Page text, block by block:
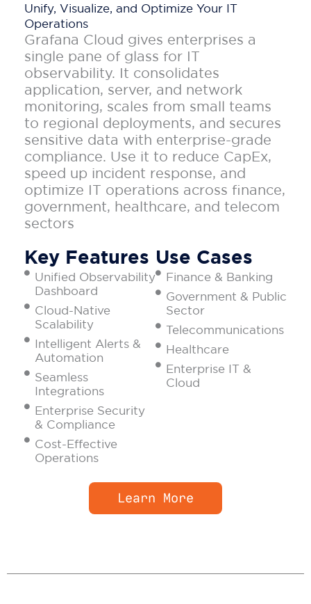
Unify, Visualize, and Optimize Your IT
Operations
Grafana Cloud gives enterprises a
single pane of glass for IT
observability. It consolidates
application, server, and network
monitoring, scales from small teams
to regional deployments, and secures
sensitive data with enterprise-grade
compliance. Use it to reduce CapEx,
speed up incident response, and
optimize IT operations across finance,
government, healthcare, and telecom
sectors
Key Features
Unified Observability
Dashboard
Cloud-Native
Scalability
Intelligent Alerts &
Automation
Seamless
Integrations
Enterprise Security
& Compliance
Cost-Effective
Operations
Use Cases
Finance & Banking
Government & Public
Sector
Telecommunications
Healthcare
Enterprise IT &
Cloud
Learn More